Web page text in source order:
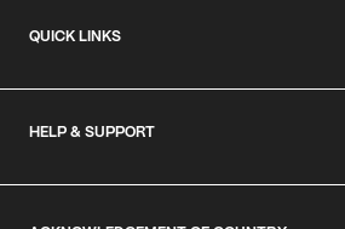
QUICK LINKS
HELP & SUPPORT